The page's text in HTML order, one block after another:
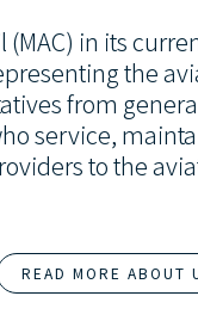
in its
the
from
service,
to the
READ MORE ABOUT